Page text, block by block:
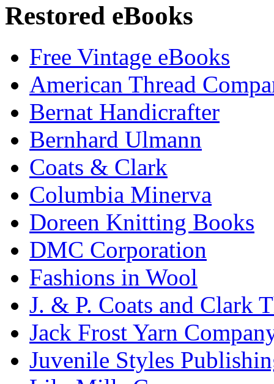
Restored eBooks
Free Vintage eBooks
American Thread
Bernat Handicrafter
Bernhard Ulmann
Coats & Clark
Columbia Minerva
Doreen Knitting Books
DMC Corporation
Fashions in Wool
J. & P. Coats and Clark
Jack Frost Yarn
Juvenile Styles